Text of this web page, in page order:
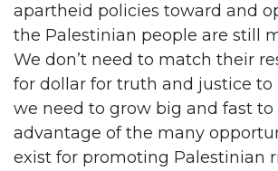
apartheid policies toward and
the Palestinian people are still
We don’t need to match their
for dollar for truth and justice to
we need to grow big and fast to
advantage of the many
exist for promoting Palestinian